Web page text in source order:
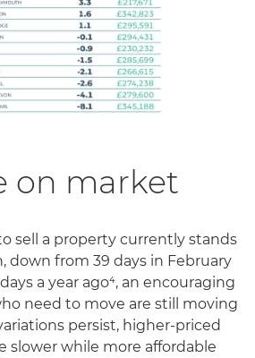
on market
sell a property currently stands
down from 39 days in February
a year ago⁴, an encouraging
need to move are still moving
persist, higher-priced
slower while more affordable